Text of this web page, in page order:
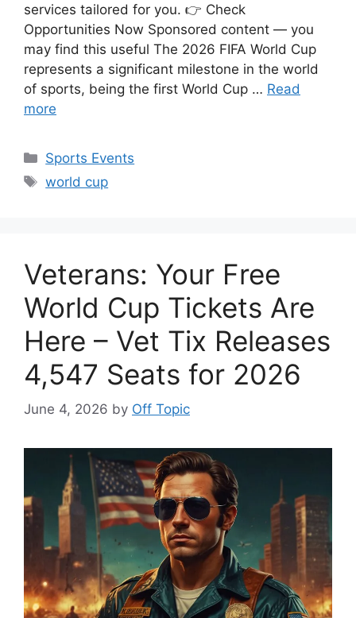
services tailored for you. 👉 Check
Opportunities Now Sponsored content — you
may find this useful The 2026 FIFA World Cup
represents a significant milestone in the world
of sports, being the first World Cup … Read
more
Categories
Sports Events
Tags
world cup
Veterans: Your Free
World Cup Tickets Are
Here – Vet Tix Releases
4,547 Seats for 2026
June 4, 2026 by Off Topic